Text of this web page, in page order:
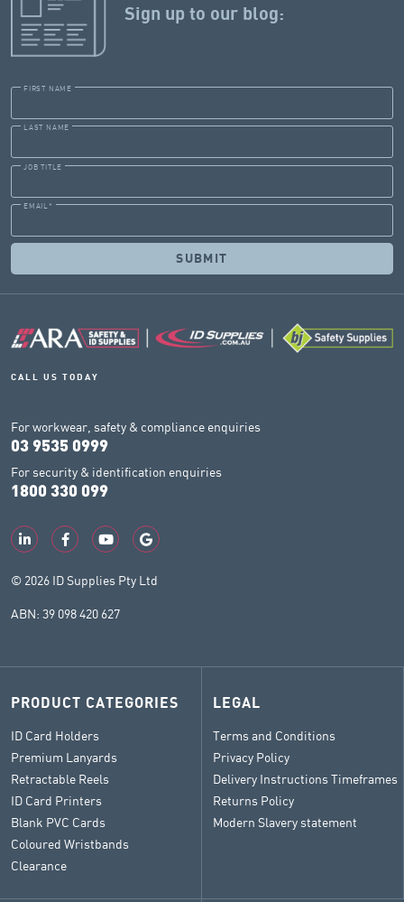
Sign up to our blog:
FIRST NAME
LAST NAME
JOB TITLE
EMAIL *
CALL US TODAY
For workwear, safety & compliance enquiries
03 9535 0999
For security & identification enquiries
1800 330 099
© 2026 ID Supplies Pty Ltd
ABN: 39 098 420 627
PRODUCT CATEGORIES
ID Card Holders
Premium Lanyards
Retractable Reels
ID Card Printers
Blank PVC Cards
Coloured Wristbands
Clearance
LEGAL
Terms and Conditions
Privacy Policy
Delivery Instructions Timeframes
Returns Policy
Modern Slavery statement